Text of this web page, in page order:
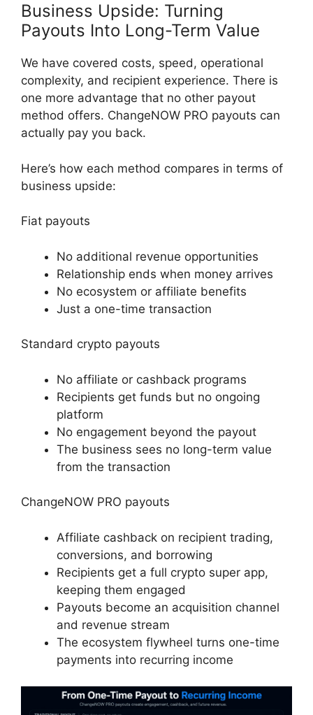
Business Upside: Turning
Payouts Into Long-Term Value
We have covered costs, speed, operational
complexity, and recipient experience. There is
one more advantage that no other payout
method offers. ChangeNOW PRO payouts can
actually pay you back.
Here’s how each method compares in terms of
business upside:
Fiat payouts
No additional revenue opportunities
Relationship ends when money arrives
No ecosystem or affiliate benefits
Just a one-time transaction
Standard crypto payouts
No affiliate or cashback programs
Recipients get funds but no ongoing
platform
No engagement beyond the payout
The business sees no long-term value
from the transaction
ChangeNOW PRO payouts
Affiliate cashback on recipient trading,
conversions, and borrowing
Recipients get a full crypto super app,
keeping them engaged
Payouts become an acquisition channel
and revenue stream
The ecosystem flywheel turns one-time
payments into recurring income